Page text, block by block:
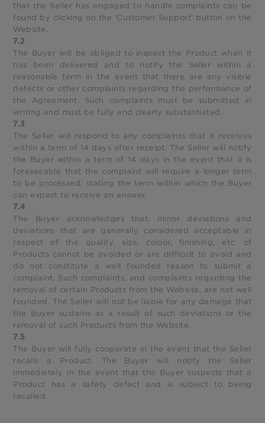
that the Seller has engaged to handle complaints can be
found by clicking on the ‘Customer Support’ button on the
Website.
7.2
The Buyer will be obliged to inspect the Product when it
has been delivered and to notify the Seller within a
reasonable term in the event that there are any visible
defects or other complaints regarding the performance of
the Agreement. Such complaints must be submitted in
writing and must be fully and clearly substantiated.
7.3
The Seller will respond to any complaints that it receives
within a term of 14 days after receipt. The Seller will notify
the Buyer within a term of 14 days in the event that it is
foreseeable that the complaint will require a longer term
to be processed, stating the term within which the Buyer
can expect to receive an answer.
7.4
The Buyer acknowledges that: minor deviations and
deviations that are generally considered acceptable in
respect of the quality, size, colour, finishing, etc. of
Products cannot be avoided or are difficult to avoid and
do not constitute a well founded reason to submit a
complaint. Such complaints, and complaints regarding the
removal of certain Products from the Website, are not well
founded. The Seller will not be liable for any damage that
the Buyer sustains as a result of such deviations or the
removal of such Products from the Website.
7.5
The Buyer will fully cooperate in the event that the Seller
recalls a Product. The Buyer will notify the Seller
immediately in the event that the Buyer suspects that a
Product has a safety defect and is subject to being
recalled.